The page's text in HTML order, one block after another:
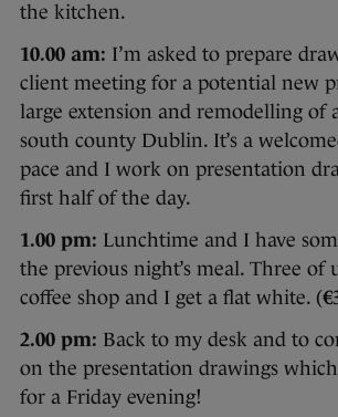
the kitchen.
10.00 am: I’m asked to prepare
client meeting for a potential new
large extension and remodelling of
south county Dublin. It’s a
pace and I work on presentation
first half of the day.
1.00 pm: Lunchtime and I have
the previous night’s meal. Three of
coffee shop and I get a flat white. (
2.00 pm: Back to my desk and to
on the presentation drawings
for a Friday evening!